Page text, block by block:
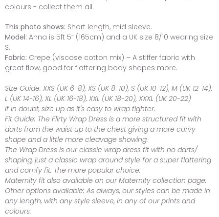
colours - collect them all.
This photo shows: Short length, mid sleeve.
Model: Anna is 5ft 5” (165cm) and a UK size 8/10 wearing size
S.
Fabric: Crepe (viscose cotton mix) – A stiffer fabric with
great flow, good for flattering body shapes more.
Size Guide: XXS (UK 6-8), XS (UK 8-10), S (UK 10-12), M (UK 12-14),
L (UK 14-16), XL (UK 16-18), XXL (UK 18-20), XXXL (UK 20-22)
If in doubt, size up as it's easy to wrap tighter.
Fit Guide: The Flirty Wrap Dress is a more structured fit with
darts from the waist up to the chest giving a more curvy
shape and a little more cleavage showing.
The Wrap Dress is our classic wrap dress fit with no darts/
shaping, just a classic wrap around style for a super flattering
and comfy fit. The more popular choice.
Maternity fit also available on our Maternity collection page.
Other options available: As always, our styles can be made in
any length, with any style sleeve, in any of our prints and
colours.